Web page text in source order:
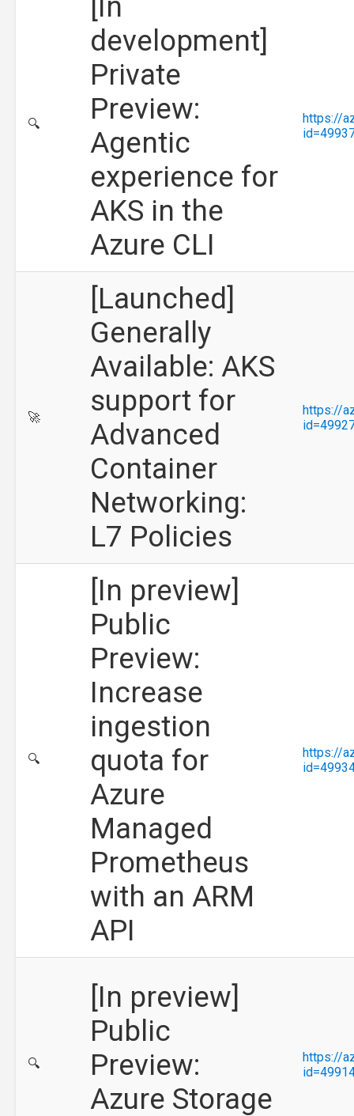
🔍
development]
Private
Preview:
Agentic
experience for
AKS in the
Azure CLI
https://
🚀
[Launched]
Generally
Available: AKS
support for
Advanced
Container
Networking:
L7 Policies
https://
🔍
[In preview]
Public
Preview:
Increase
ingestion
quota for
Azure
Managed
Prometheus
with an ARM
API
https://
🔍
[In preview]
Public
Preview:
Azure Storage
https://